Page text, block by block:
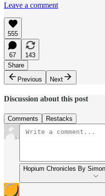
Leave a comment
555
67
143
Share
Previous
Next
Discussion about this post
Comments Restacks
Hopium Chronicles By